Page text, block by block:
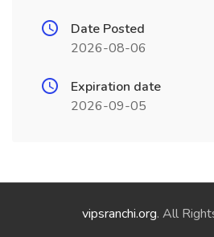
Date Posted
2026-08-06
Expiration date
2026-09-05
vipsranchi.org. All